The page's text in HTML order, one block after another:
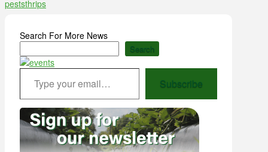
peststhrips
Search For More News
Search
Type your email…
Subscribe